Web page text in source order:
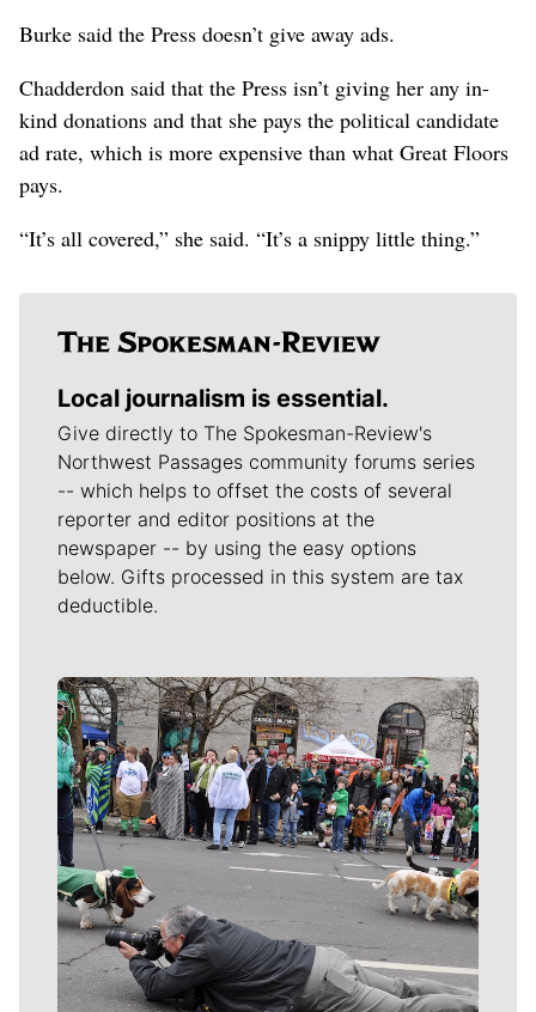
Burke said the Press doesn’t give away ads.
Chadderdon said that the Press isn’t giving her any in-
kind donations and that she pays the political candidate
ad rate, which is more expensive than what Great Floors
pays.
“It’s all covered,” she said. “It’s a snippy little thing.”
Local journalism is essential.
Give directly to The Spokesman-Review's
Northwest Passages community forums series
-- which helps to offset the costs of several
reporter and editor positions at the
newspaper -- by using the easy options
below. Gifts processed in this system are tax
deductible.
Meet Our Journalists